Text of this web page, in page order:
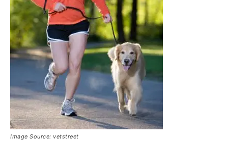
Image Source: vetstreet